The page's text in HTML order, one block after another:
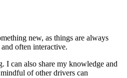
new, as things are always
often interactive.
I can also share my knowledge and
of other drivers can